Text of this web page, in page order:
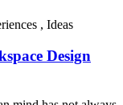
, Ideas
Design